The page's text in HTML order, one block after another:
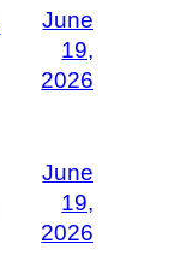
June
19,
2026
June
19,
2026